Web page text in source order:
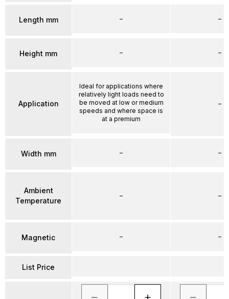
Length mm
Height mm
Application
Width mm
Ambient
Temperature
Magnetic
List Price
–
–
Ideal for applications where
relatively light loads need to
be moved at low or medium
speeds and where space is
at a premium
–
–
–
–
–
–
–
–
–